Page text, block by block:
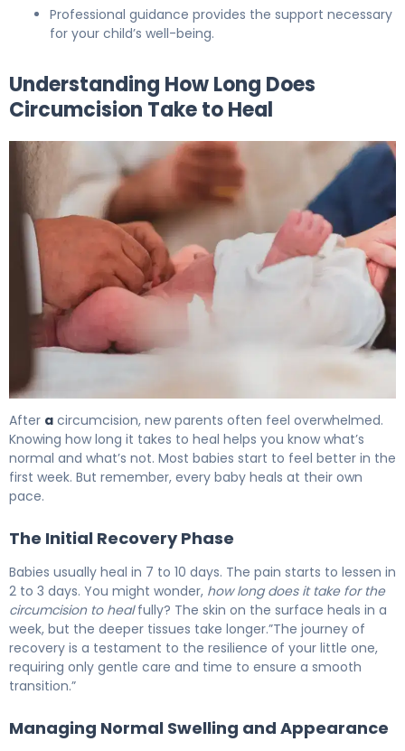
Professional guidance provides the support necessary
for your child’s well-being.
Understanding How Long Does
Circumcision Take to Heal
After a circumcision, new parents often feel overwhelmed.
Knowing how long it takes to heal helps you know what’s
normal and what’s not. Most babies start to feel better in the
first week. But remember, every baby heals at their own
pace.
The Initial Recovery Phase
Babies usually heal in 7 to 10 days. The pain starts to lessen in
2 to 3 days. You might wonder, how long does it take for the
circumcision to healfully? The skin on the surface heals in a
week, but the deeper tissues take longer.”The journey of
recovery is a testament to the resilience of your little one,
requiring only gentle care and time to ensure a smooth
transition.”
Managing Normal Swelling and Appearance